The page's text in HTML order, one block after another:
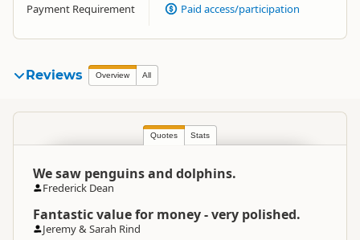
Payment Requirement Paid access/participation
Reviews Overview All
Quotes Stats
We saw penguins and dolphins.
Frederick Dean
Fantastic value for money - very polished.
Jeremy & Sarah Rind